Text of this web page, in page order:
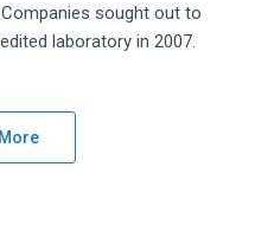
Companies sought out to
laboratory in 2007.